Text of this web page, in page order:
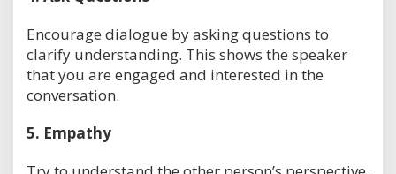
Encourage dialogue by asking questions to
clarify understanding. This shows the speaker
that you are engaged and interested in the
conversation.
5. Empathy